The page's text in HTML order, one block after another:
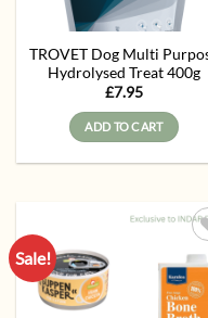
TROVET Dog Multi
Hydrolysed Treat 400g
£7.95
ADD TO CART
Sale!
Add